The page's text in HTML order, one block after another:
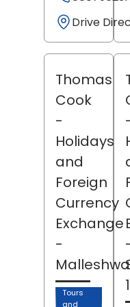
Drive
Thomas
Cook
-
Holidays
and
Foreign
Currency
Exchange
-
Tours
and